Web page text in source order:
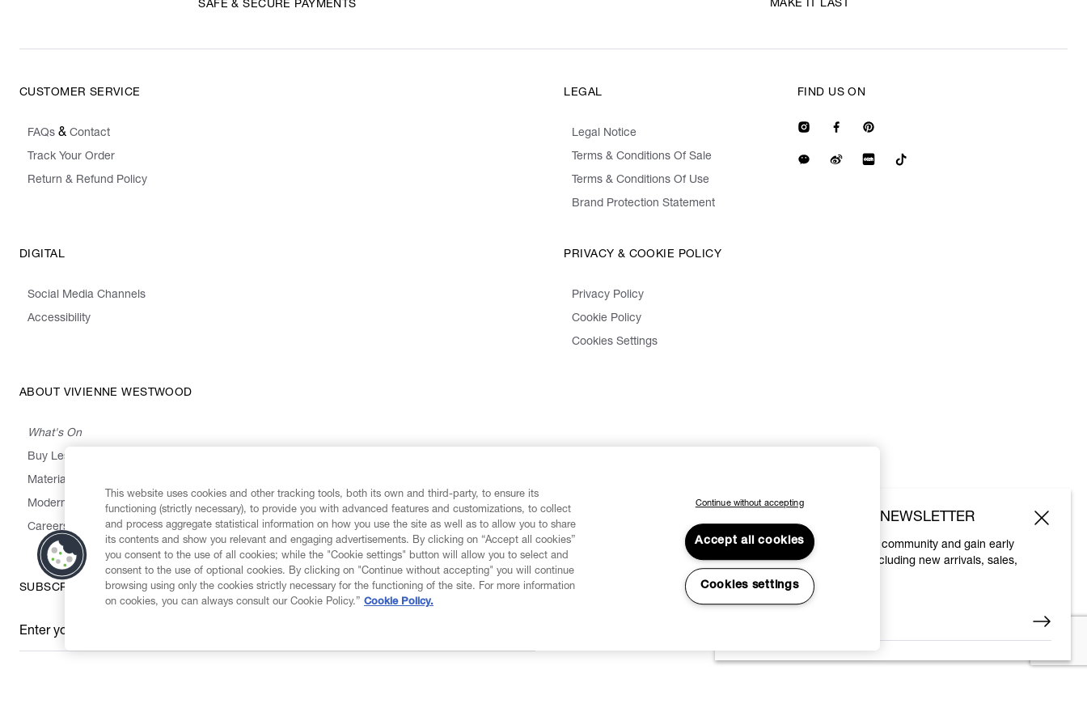
SAFE & SECURE PAYMENTS MAKE IT LAST
CUSTOMER SERVICE
FAQs & Contact
Track Your Order
Return & Refund Policy
LEGAL
Legal Notice
Terms & Conditions Of Sale
Terms & Conditions Of Use
Brand Protection Statement
DIGITAL
Social Media Channels
Accessibility
PRIVACY & COOKIE POLICY
Privacy Policy
Cookie Policy
Cookies Settings
ABOUT VIVIENNE WESTWOOD
What's On
Buy Less, Choose Well, Make It Last
Materials
Modern Slavery Statement
Careers
FIND US ON
SUBSCRIBE TO OUR NEWSLETTER
Enter your email
*
SUBSCRIBE TO OUR NEWSLETTER
Join the Vivienne Westwood community and gain early
access to our latest news including new arrivals, sales,
shows and events.
This website uses cookies and other tracking tools, both its own and third-party, to ensure its
functioning (strictly necessary), to provide you with advanced features and customizations, to collect
and process aggregate statistical information on how you use the site as well as to allow you to share
its contents and show you relevant and engaging advertisements. By clicking on “Accept all cookies”
you consent to the use of all cookies; while the "Cookie settings" button will allow you to select and
consent to the use of optional cookies. By clicking on "Continue without accepting" you will continue
browsing using only the cookies strictly necessary for the functioning of the site. For more information
on cookies, you can always consult our Cookie Policy.” Cookie Policy.
Continue without accepting
Accept all cookies
Cookies settings